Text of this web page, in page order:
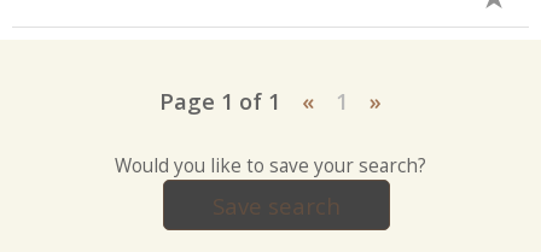
Page 1 of 1 « 1 »
Would you like to save your search?
Save search